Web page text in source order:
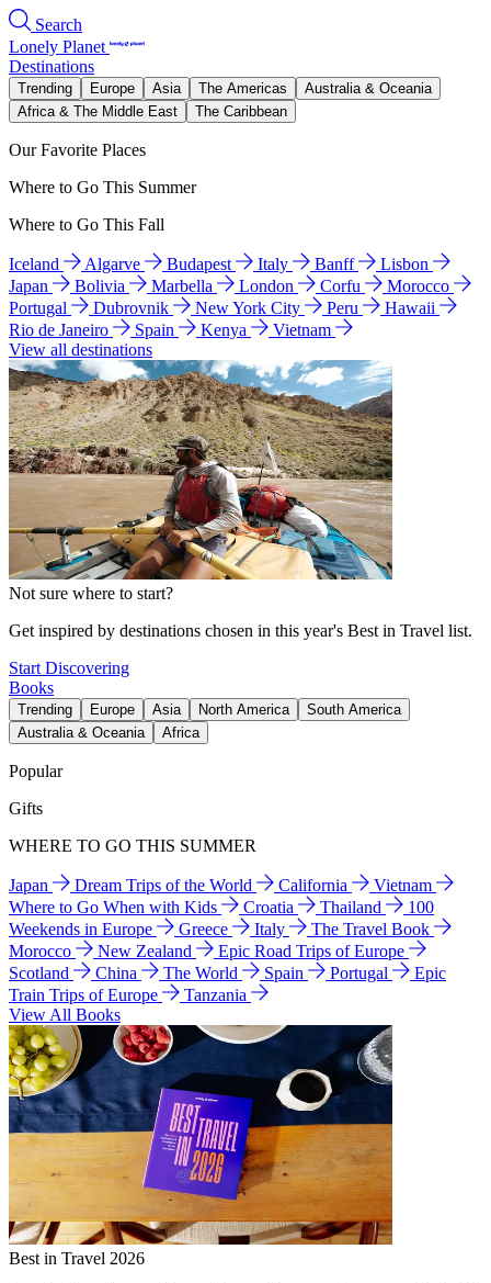
Search
Lonely Planet
Destinations
Trending Europe Asia The Americas
Australia & Oceania
Africa & The Middle East
The Caribbean
Our Favorite Places
Where to Go This Summer
Where to Go This Fall
Iceland Algarve Budapest Italy Banff
Lisbon
Japan
Bolivia Marbella London Corfu
Morocco
Portugal
Dubrovnik New York City Peru
Hawaii
Rio de Janeiro
Spain Kenya
Vietnam
View all destinations
Not sure where to start?
Get inspired by destinations chosen in this year's Best in Travel list.
Start Discovering
Books
Trending Europe Asia North America
South America
Australia & Oceania
Africa
Popular
Gifts
WHERE TO GO THIS SUMMER
Japan Dream Trips of the World California
Vietnam
Where to Go When with Kids
Croatia Thailand
100
Weekends in Europe
Greece Italy
The Travel Book
Morocco
New Zealand
Epic Road Trips of Europe
Scotland
China The World Spain Portugal
Epic
Train Trips of Europe
Tanzania
View All Books
Best in Travel 2026